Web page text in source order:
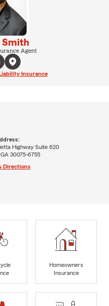
Smith
Agent
Insurance
Highway Suite 620
30075-6755
Directions
Homeowners
Insurance